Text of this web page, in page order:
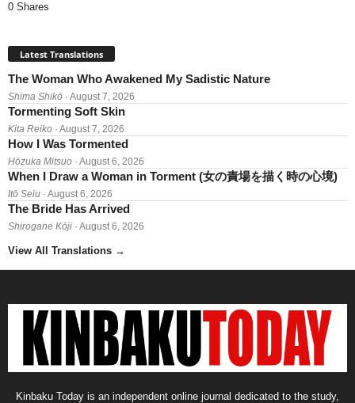
0 Shares
Latest Translations
The Woman Who Awakened My Sadistic Nature
Shima Shikō · August 7, 2026
Tormenting Soft Skin
Kita Reiko · August 7, 2026
How I Was Tormented
Hōzuka Mitsuo · August 6, 2026
When I Draw a Woman in Torment (女の責場を描く時の心境)
Itō Seiu · August 6, 2026
The Bride Has Arrived
Shirogane Kōji · August 6, 2026
View All Translations →
Kinbaku Today is an independent online journal dedicated to the study,